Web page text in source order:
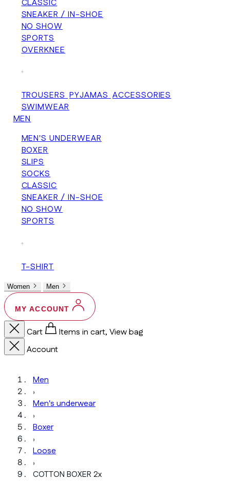
SNEAKER / IN-SHOE
NO SHOW
SPORTS
OVERKNEE
+
TROUSERS PYJAMAS ACCESSORIES
SWIMWEAR
MEN
MEN'S UNDERWEAR
BOXER
SLIPS
SOCKS
CLASSIC
SNEAKER / IN-SHOE
NO SHOW
SPORTS
+
T-SHIRT
Women Men
MY ACCOUNT
Cart
Items in cart, View bag
Account
Men
›
Men's underwear
›
Boxer
›
Loose
›
COTTON BOXER 2x